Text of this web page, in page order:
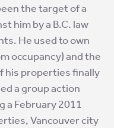
the target of a
him by a B.C. law
He used to own
occupancy) and the
his properties finally
a group action
a February 2011
Vancouver city